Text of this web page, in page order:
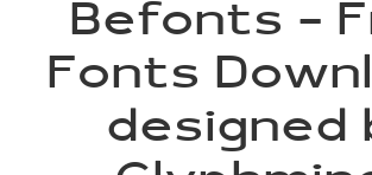
Befonts –
Fonts
designed